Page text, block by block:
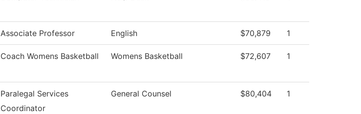
Associate Professor English $70,879 1
Coach Womens Basketball Womens Basketball $72,607 1
Paralegal Services
Coordinator
General Counsel $80,404 1